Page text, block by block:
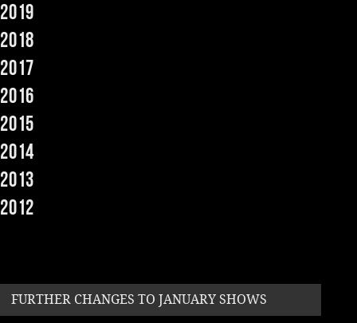
2019
2018
2017
2016
2015
2014
2013
2012
FURTHER CHANGES TO JANUARY SHOWS